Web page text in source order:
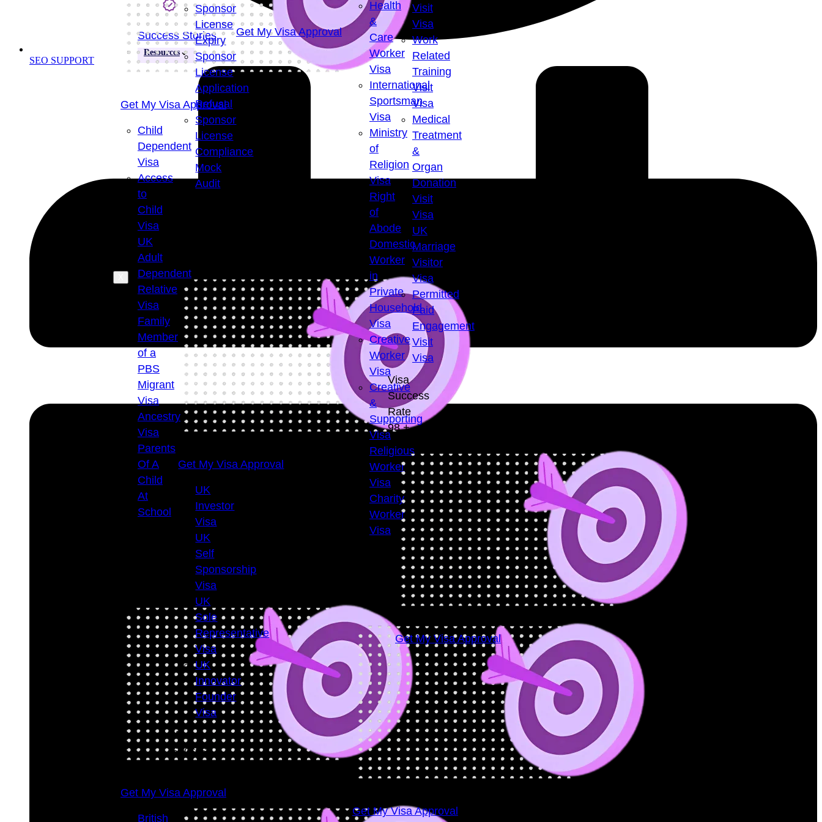
Get My Visa Approval
Child
Dependent
Visa
Access
to
Child
Visa
UK
Adult
Dependent
Relative
Visa
Family
Member
of a
PBS
Migrant
Visa
Ancestry
Visa
Parents
Of A
Child
At
School
Get My Visa Approval
British
Sponsor
License
Expiry
Sponsor
License
Application
Refusal
Sponsor
License
Compliance
Mock
Audit
Get My Visa Approval
UK
Investor
Visa
UK
Self
Sponsorship
Visa
UK
Sole
Representative
Visa
UK
Innovator
Founder
Visa
Visa
Success
Get My Visa Approval
Health
&
Care
Worker
Visa
International
Sportsman
Visa
Ministry
of
Religion
Visa
Right
of
Abode
Domestic
Worker
in
Private
Household
Visa
Creative
Worker
Visa
Creative
&
Supporting
Visa
Religious
Worker
Visa
Charity
Worker
Visa
Get My Visa Approval
Visit
Visa
Work
Related
Training
Visit
Visa
Medical
Treatment
&
Organ
Donation
Visit
Visa
UK
Marriage
Visitor
Visa
Permitted
Paid
Engagement
Visit
Visa
Visa
Success
Rate
98 +
Get My Visa Approval
Success Stories
Resources
SEO SUPPORT